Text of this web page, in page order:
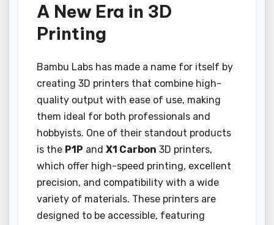
A New Era in 3D
Printing
Bambu Labs has made a name for itself by
creating 3D printers that combine high-
quality output with ease of use, making
them ideal for both professionals and
hobbyists. One of their standout products
is the P1P and X1 Carbon 3D printers,
which offer high-speed printing, excellent
precision, and compatibility with a wide
variety of materials. These printers are
designed to be accessible, featuring